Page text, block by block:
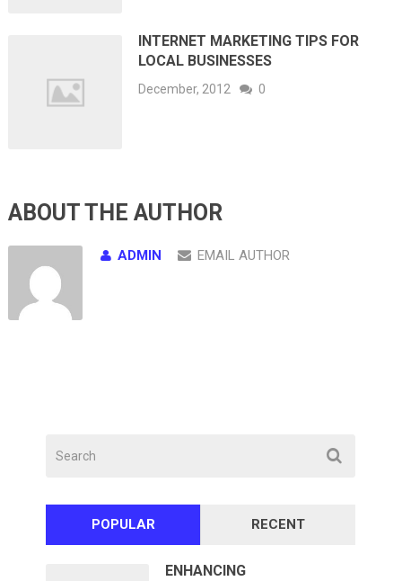
INTERNET MARKETING TIPS FOR
LOCAL BUSINESSES
December, 2012 0
ABOUT THE AUTHOR
ADMIN EMAIL AUTHOR
POPULAR RECENT
ENHANCING